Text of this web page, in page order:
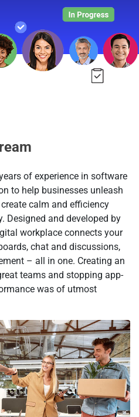
of experience in software
to help businesses unleash
calm and efficiency
Designed and developed by
workplace connects your
chat and discussions,
– all in one. Creating an
teams and stopping app-
was of utmost